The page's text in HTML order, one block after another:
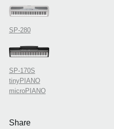
SP-280
SP-170S
tinyPIANO
microPIANO
Share